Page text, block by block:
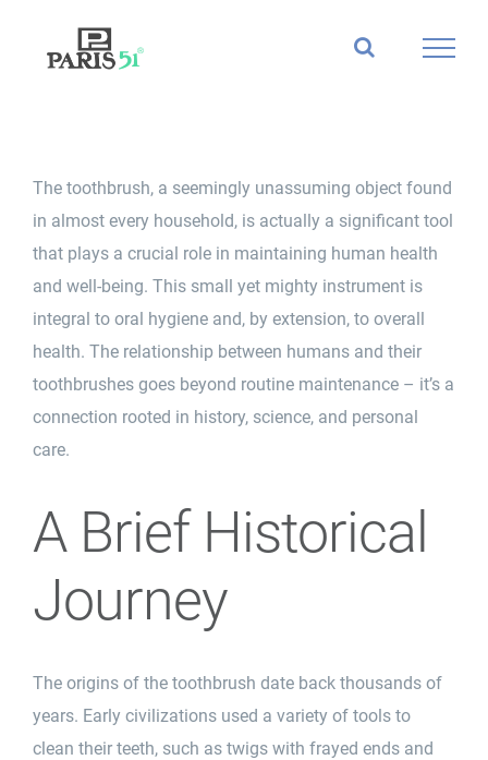
The toothbrush, a seemingly unassuming object found
in almost every household, is actually a significant tool
that plays a crucial role in maintaining human health
and well-being. This small yet mighty instrument is
integral to oral hygiene and, by extension, to overall
health. The relationship between humans and their
toothbrushes goes beyond routine maintenance – it’s a
connection rooted in history, science, and personal
care.
A Brief Historical
Journey
The origins of the toothbrush date back thousands of
years. Early civilizations used a variety of tools to
clean their teeth, such as twigs with frayed ends and